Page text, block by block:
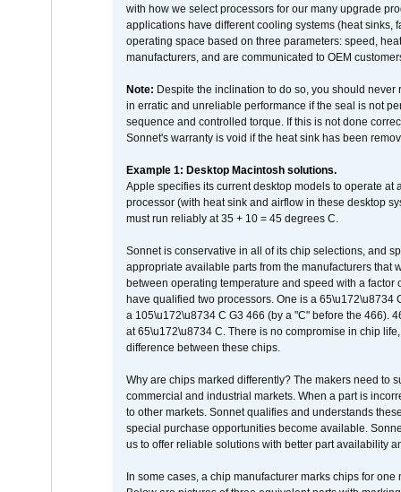
with how we select processors for our many upgrade
applications have different cooling systems (heat sinks,
operating space based on three parameters: speed,
manufacturers, and are communicated to OEM
Note: Despite the inclination to do so, you should
in erratic and unreliable performance if the seal is not
sequence and controlled torque. If this is not done
Sonnet's warranty is void if the heat sink has been
Example 1: Desktop Macintosh solutions.
Apple specifies its current desktop models to operate
processor (with heat sink and airflow in these desktop
must run reliably at 35 + 10 = 45 degrees C.
Sonnet is conservative in all of its chip selections, and
appropriate available parts from the manufacturers
between operating temperature and speed with a
have qualified two processors. One is a 65\u172\u8734
a 105\u172\u8734 C G3 466 (by a "C" before the 466).
at 65\u172\u8734 C. There is no compromise in chip
difference between these chips.
Why are chips marked differently? The makers need to
commercial and industrial markets. When a part is
to other markets. Sonnet qualifies and understands
special purchase opportunities become available.
us to offer reliable solutions with better part availability
In some cases, a chip manufacturer marks chips for